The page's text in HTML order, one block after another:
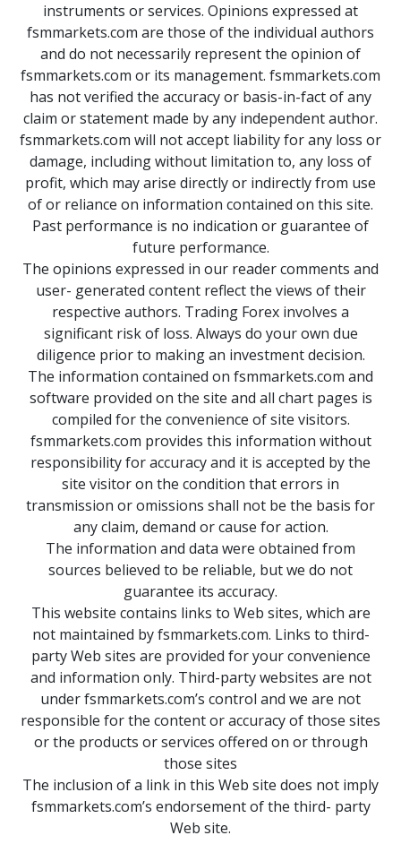
instruments or services. Opinions expressed at
fsmmarkets.com are those of the individual authors
and do not necessarily represent the opinion of
fsmmarkets.com or its management. fsmmarkets.com
has not verified the accuracy or basis-in-fact of any
claim or statement made by any independent author.
fsmmarkets.com will not accept liability for any loss or
damage, including without limitation to, any loss of
profit, which may arise directly or indirectly from use
of or reliance on information contained on this site.
Past performance is no indication or guarantee of
future performance.
The opinions expressed in our reader comments and
user- generated content reflect the views of their
respective authors. Trading Forex involves a
significant risk of loss. Always do your own due
diligence prior to making an investment decision.
The information contained on fsmmarkets.com and
software provided on the site and all chart pages is
compiled for the convenience of site visitors.
fsmmarkets.com provides this information without
responsibility for accuracy and it is accepted by the
site visitor on the condition that errors in
transmission or omissions shall not be the basis for
any claim, demand or cause for action.
The information and data were obtained from
sources believed to be reliable, but we do not
guarantee its accuracy.
This website contains links to Web sites, which are
not maintained by fsmmarkets.com. Links to third-
party Web sites are provided for your convenience
and information only. Third-party websites are not
under fsmmarkets.com’s control and we are not
responsible for the content or accuracy of those sites
or the products or services offered on or through
those sites
The inclusion of a link in this Web site does not imply
fsmmarkets.com’s endorsement of the third- party
Web site.